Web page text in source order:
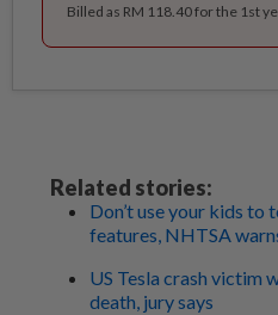
Billed as RM 118.40 for the 1st
Related stories:
Don’t use your kids to
features, NHTSA
US Tesla crash victim
death, jury says